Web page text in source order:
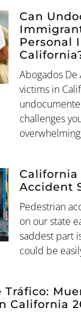
Can
Personal
Abogados
victims in
challenges
California
Accident
Pedestrian
on our state
saddest part
could be
Tráfico:
California